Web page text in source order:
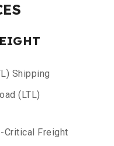
Shipping
(LTL)
Critical Freight